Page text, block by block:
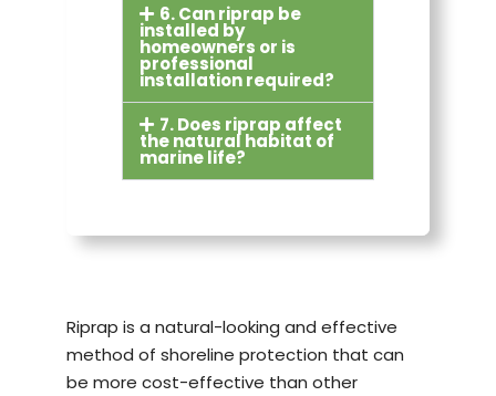
6. Can riprap be
installed by
homeowners or is
professional
installation required?
7. Does riprap affect
the natural habitat of
marine life?
Riprap is a natural-looking and effective
method of shoreline protection that can
be more cost-effective than other